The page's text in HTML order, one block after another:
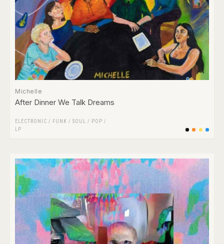
Michelle
After Dinner We Talk Dreams
ELECTRONIC / FUNK / SOUL / POP /
LP